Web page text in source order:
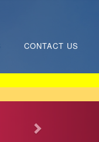
CONTACT US